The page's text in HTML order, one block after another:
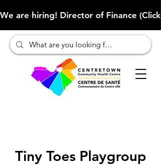
We are hiring! Director of Finance
Tiny Toes Playgroup